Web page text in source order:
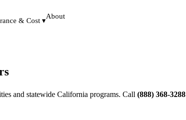
& Cost ▾
About
and statewide California programs. Call (888) 368-3288